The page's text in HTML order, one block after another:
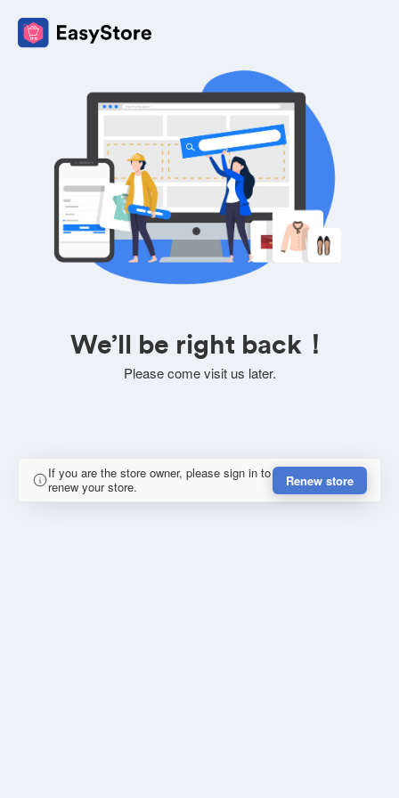
We’ll be right back！
Please come visit us later.
If you are the store owner, please sign in to
renew your store.
Renew store